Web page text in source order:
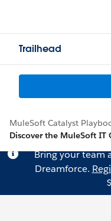
Trailhead
MuleSoft Catalyst
Discover the MuleSoft IT
Bring your team
Dreamforce.